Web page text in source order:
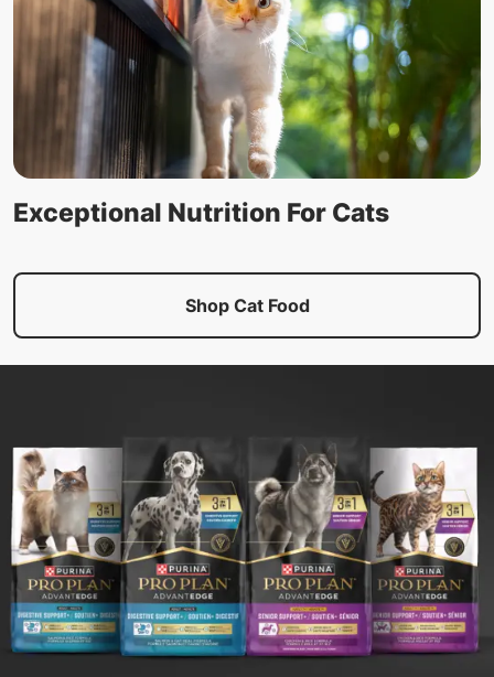
Exceptional Nutrition For Cats
Shop Cat Food